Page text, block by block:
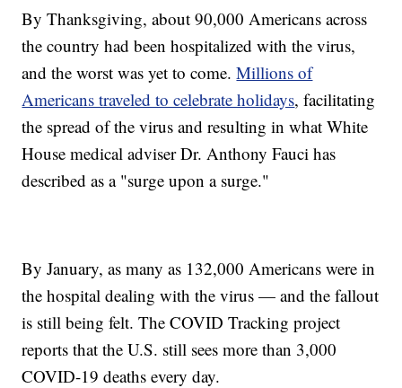
By Thanksgiving, about 90,000 Americans across
the country had been hospitalized with the virus,
and the worst was yet to come.Millions of
Americans traveled to celebrate holidays, facilitating
the spread of the virus and resulting in what White
House medical adviser Dr. Anthony Fauci has
described as a "surge upon a surge."
By January, as many as 132,000 Americans were in
the hospital dealing with the virus — and the fallout
is still being felt. The COVID Tracking project
reports that the U.S. still sees more than 3,000
COVID-19 deaths every day.